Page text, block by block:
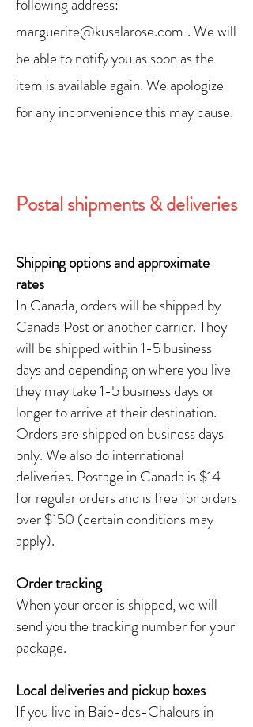
following address:
marguerite@kusalarose.com . We will
be able to notify you as soon as the
item is available again. We apologize
for any inconvenience this may cause.
Postal shipments & deliveries
Shipping options and approximate
rates
In Canada, orders will be shipped by
Canada Post or another carrier. They
will be shipped within 1-5 business
days and depending on where you live
they may take 1-5 business days or
longer to arrive at their destination.
Orders are shipped on business days
only. We also do international
deliveries. Postage in Canada is $14
for regular orders and is free for orders
over $150 (certain conditions may
apply).
Order tracking
When your order is shipped, we will
send you the tracking number for your
package.
Local deliveries and pickup boxes
If you live in Baie-des-Chaleurs in